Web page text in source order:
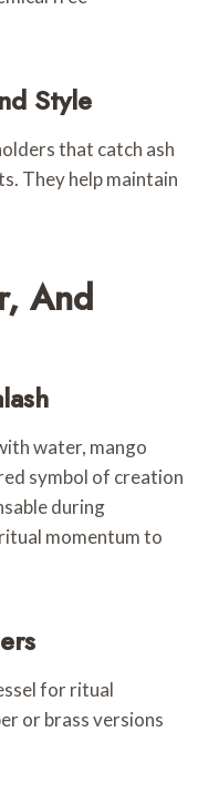
Style
that catch ash
They help maintain
And
water, mango
symbol of creation
during
momentum to
for ritual
or brass versions